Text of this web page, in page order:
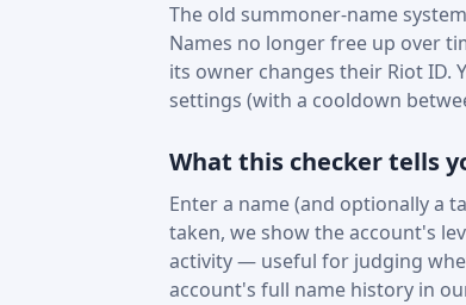
The old summoner-name
Names no longer free up over
its owner changes their Riot ID.
settings (with a cooldown
What this checker tells
Enter a name (and optionally a
taken, we show the account's
activity — useful for judging
account's full name history in